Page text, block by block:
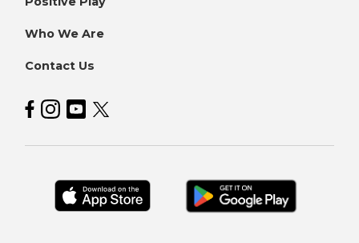
Who We Are
Contact Us
Hoosier Lottery on Facebook
Hoosier Lottery on Instagram
Hoosier Lottery on YouTube
Hoosier Lottery on Twitter